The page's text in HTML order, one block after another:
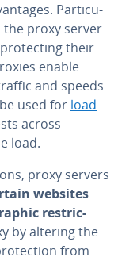
Par­tic­u­
the proxy server
pro­tect­ing their
enable
and speeds
used for load
across
load.
proxy servers
websites
re­stric­
by altering the
from